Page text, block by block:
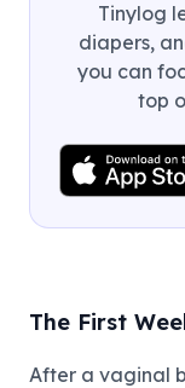
Tinylog
diapers,
you can
top
The First
After a vaginal